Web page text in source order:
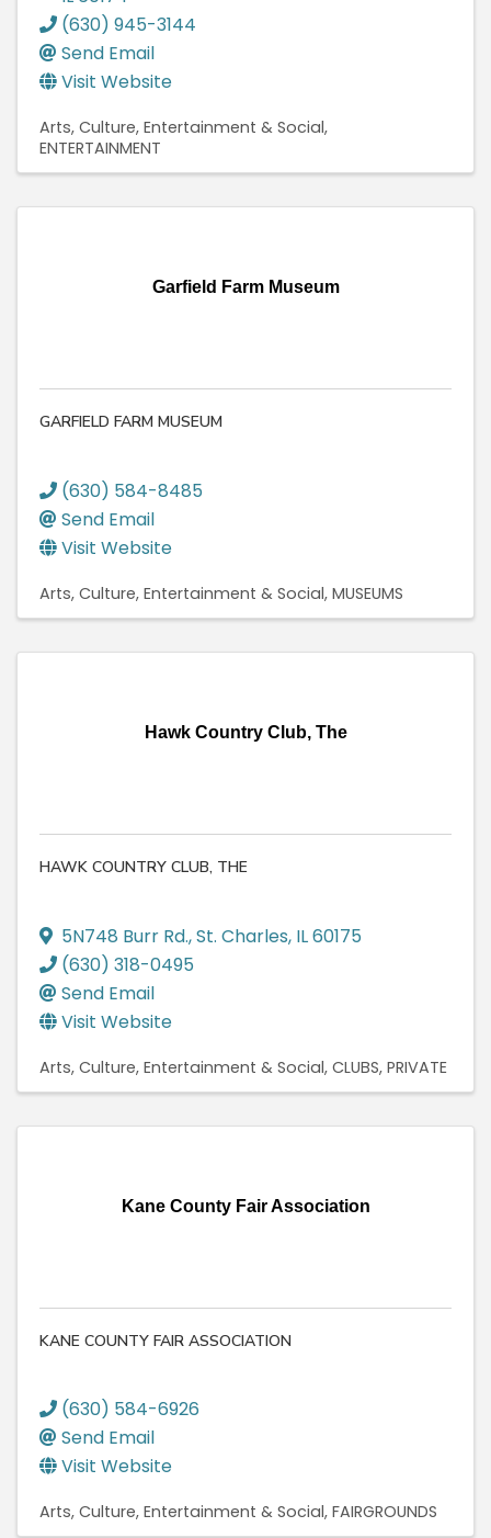
(630) 945-3144
Send Email
Visit Website
Arts, Culture, Entertainment & Social
ENTERTAINMENT
Garfield Farm Museum
GARFIELD FARM MUSEUM
(630) 584-8485
Send Email
Visit Website
Arts, Culture, Entertainment & Social MUSEUMS
Hawk Country Club, The
HAWK COUNTRY CLUB, THE
5N748 Burr Rd.,St. Charles, IL60175
(630) 318-0495
Send Email
Visit Website
Arts, Culture, Entertainment & Social CLUBS, PRIVATE
Kane County Fair Association
KANE COUNTY FAIR ASSOCIATION
(630) 584-6926
Send Email
Visit Website
Arts, Culture, Entertainment & Social FAIRGROUNDS